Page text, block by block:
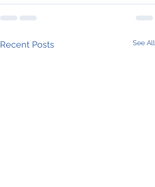
Recent Posts See All